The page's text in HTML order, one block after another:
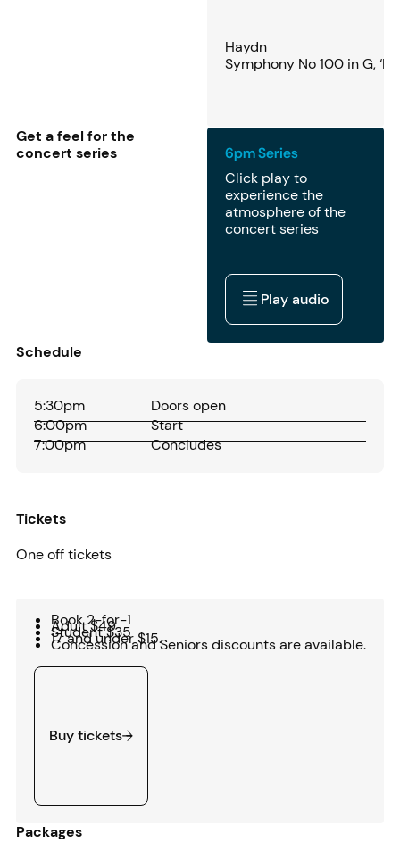
Haydn
Symphony No 100 in G,
Get a feel for the
concert series
6pm Series
Click play to
experience the
atmosphere of the
concert series
Play audio
Play audio
Schedule
5:30pm
Doors open
6:00pm
Start
7:00pm
Concludes
Tickets
One off tickets
Book 2-for-1
Adult $49
Student $35
17 and under $15.
Concession and Seniors discounts are available.
Buy tickets
Buy tickets
Packages